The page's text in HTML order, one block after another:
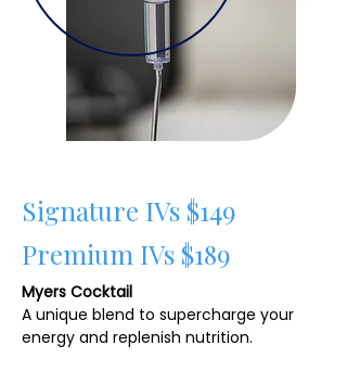
Signature IVs $149
Premium IVs $189
Myers Cocktail
A unique blend to supercharge your
energy and replenish nutrition.